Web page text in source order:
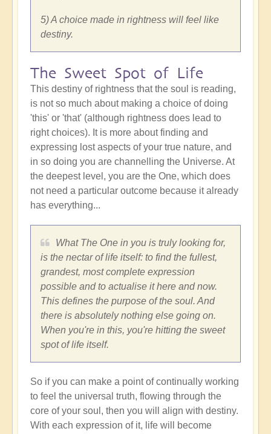
5) A choice made in rightness will feel like
destiny.
The Sweet Spot of Life
This destiny of rightness that the soul is reading,
is not so much about making a choice of doing
'this' or 'that' (although rightness does lead to
right choices). It is more about finding and
expressing lost aspects of your true nature, and
in so doing you are channelling the Universe. At
the deepest level, you are the One, which does
not need a particular outcome because it already
has everything...
What The One in you is truly looking for,
is the nectar of life itself: to find the fullest,
grandest, most complete expression
possible and to actualise it here and now.
This defines the purpose of the soul. And
there is absolutely nothing else going on.
When you're in this, you're hitting the sweet
spot of life itself.
So if you can make a point of continually working
to feel the universal truth, flowing through the
core of your soul, then you will align with destiny.
With each expression of it, life will become